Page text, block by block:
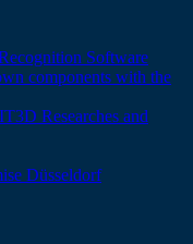
Software
components with the
Researches and
Düsseldorf